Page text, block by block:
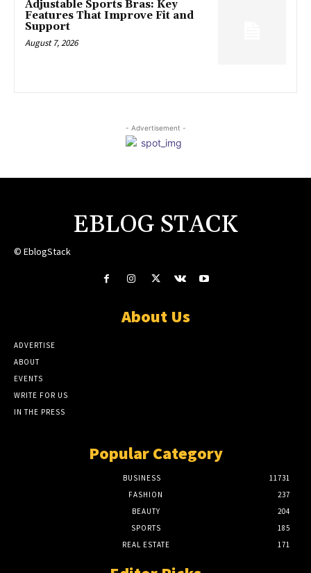
Adjustable Sports Bras: Key
Features That Improve Fit and
Support
August 7, 2026
- Advertisement -
EBLOG STACK
© EblogStack
About Us
ADVERTISE
ABOUT
EVENTS
WRITE FOR US
IN THE PRESS
Popular Category
BUSINESS
11731
FASHION
237
BEAUTY
204
SPORTS
185
REAL ESTATE
171